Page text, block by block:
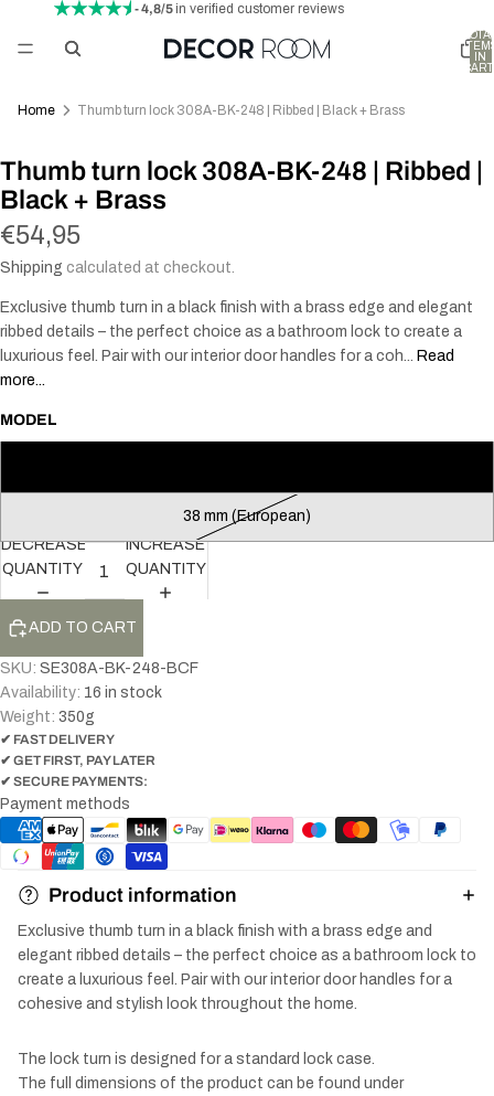
- 4,8/5in verified customer reviews
IN
Home Thumb turn lock 308A-BK-248 | Ribbed | Black + Brass
Thumb turn lock 308A-BK-248 | Ribbed |
Black + Brass
€54,95
Shipping calculated at checkout.
Exclusive thumb turn in a black finish with a brass edge and elegant
ribbed details – the perfect choice as a bathroom lock to create a
luxurious feel. Pair with our interior door handles for a coh... Read
more...
MODEL
38 mm (European)
DECREASE
QUANTITY
INCREASE
QUANTITY
ADD TO CART
SKU: SE308A-BK-248-BCF
Availability: 16 in stock
Weight: 350g
✔ FAST DELIVERY
✔ GET FIRST, PAY LATER
✔ SECURE PAYMENTS:
Payment methods
Product information
Exclusive thumb turn in a black finish with a brass edge and
elegant ribbed details – the perfect choice as a bathroom lock to
create a luxurious feel. Pair with our interior door handles for a
cohesive and stylish look throughout the home.
The lock turn is designed for a standard lock case.
The full dimensions of the product can be found under